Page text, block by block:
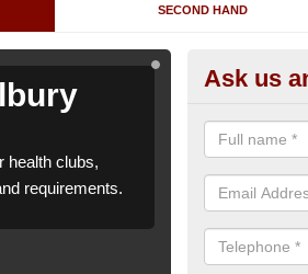
SECOND HAND
health clubs,
requirements.
Heath
We can
leisure
Ask us